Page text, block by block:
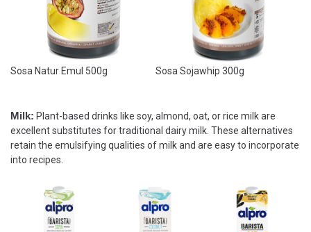
Sosa Natur Emul 500g Sosa Sojawhip 300g
Milk: Plant-based drinks like soy, almond, oat, or rice milk are
excellent substitutes for traditional dairy milk. These alternatives
retain the emulsifying qualities of milk and are easy to incorporate
into recipes.